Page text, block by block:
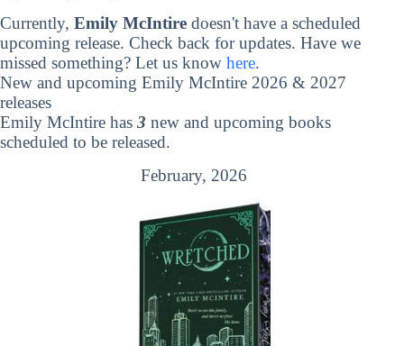
Currently, Emily McIntire doesn't have a scheduled
upcoming release. Check back for updates. Have we
missed something? Let us know here.
New and upcoming Emily McIntire 2026 & 2027
releases
Emily McIntire has 3 new and upcoming books
scheduled to be released.
February, 2026